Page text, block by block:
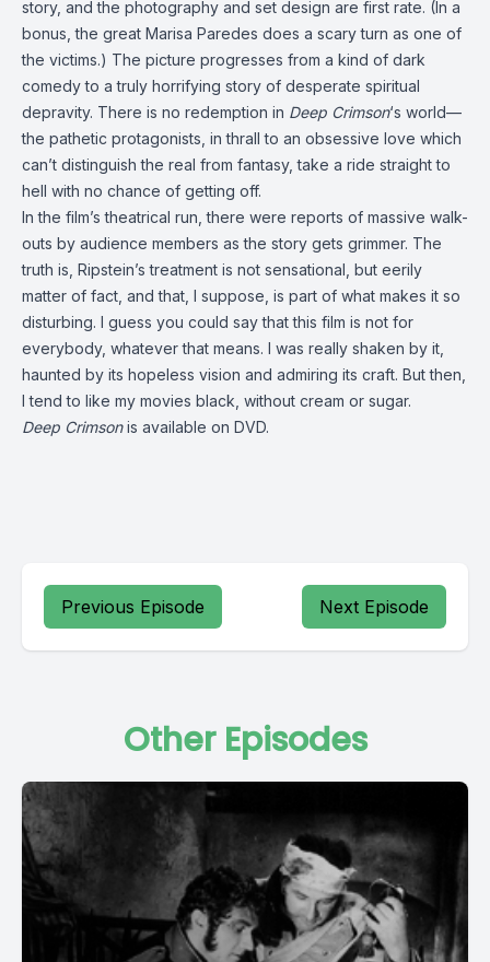
story, and the photography and set design are first rate. (In a
bonus, the great Marisa Paredes does a scary turn as one of
the victims.) The picture progresses from a kind of dark
comedy to a truly horrifying story of desperate spiritual
depravity. There is no redemption in Deep Crimson‘s world—
the pathetic protagonists, in thrall to an obsessive love which
can’t distinguish the real from fantasy, take a ride straight to
hell with no chance of getting off.
In the film’s theatrical run, there were reports of massive walk-
outs by audience members as the story gets grimmer. The
truth is, Ripstein’s treatment is not sensational, but eerily
matter of fact, and that, I suppose, is part of what makes it so
disturbing. I guess you could say that this film is not for
everybody, whatever that means. I was really shaken by it,
haunted by its hopeless vision and admiring its craft. But then,
I tend to like my movies black, without cream or sugar.
Deep Crimsonis available on DVD.
Previous Episode Next Episode
Other Episodes